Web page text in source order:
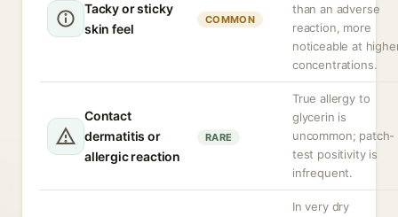
Tacky or sticky
skin feel
COMMON
than an adverse
reaction, more
noticeable at
concentrations.
Contact
dermatitis or
allergic reaction
RARE
True allergy to
glycerin is
uncommon; patch-
test positivity is
infrequent.
In very dry